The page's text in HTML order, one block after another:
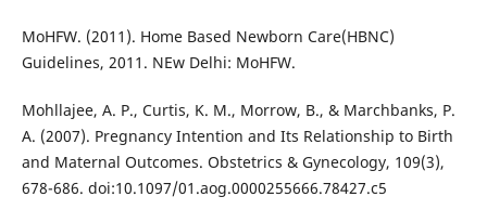
MoHFW. (2011). Home Based Newborn Care(HBNC)
Guidelines, 2011. NEw Delhi: MoHFW.
Mohllajee, A. P., Curtis, K. M., Morrow, B., & Marchbanks, P.
A. (2007). Pregnancy Intention and Its Relationship to Birth
and Maternal Outcomes. Obstetrics & Gynecology, 109(3),
678-686. doi:10.1097/01.aog.0000255666.78427.c5